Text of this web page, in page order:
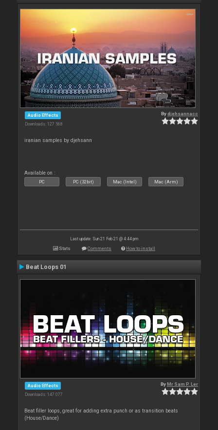
Audio Effects
Downloads: 127 568
Bydjehsannacc
iranian samples by djehsann
Available on :
PC PC (32bit) Mac (Intel) Mac (Arm)
Last update: Sun 21 Feb 21 @ 4:44 pm
Stats Comments How to install
Beat Loops 01
Audio Effects
Downloads: 147 077
ByMr Sam P. Ler
Beat filler loops, great for adding extra punch or as transition beats
(House/Dance)